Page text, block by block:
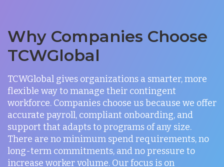
Why Companies Choose
TCWGlobal
TCWGlobal gives organizations a smarter, more
flexible way to manage their contingent
workforce. Companies choose us because we offer
accurate payroll, compliant onboarding, and
support that adapts to programs of any size.
There are no minimum spend requirements, no
long-term commitments, and no pressure to
increase worker volume. Our focus is on